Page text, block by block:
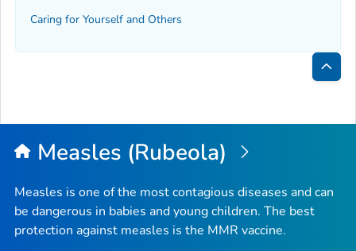
Caring for Yourself and Others
Back
Top
Measles (Rubeola)
Measles is one of the most contagious diseases and can
be dangerous in babies and young children. The best
protection against measles is the MMR vaccine.